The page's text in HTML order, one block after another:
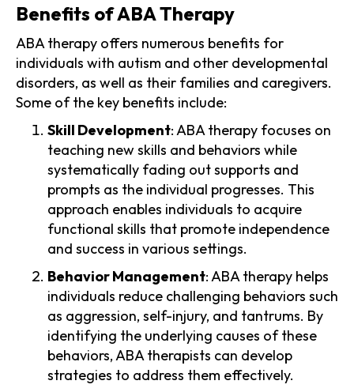
Benefits of ABA Therapy
ABA therapy offers numerous benefits for
individuals with autism and other developmental
disorders, as well as their families and caregivers.
Some of the key benefits include:
Skill Development: ABA therapy focuses on
teaching new skills and behaviors while
systematically fading out supports and
prompts as the individual progresses. This
approach enables individuals to acquire
functional skills that promote independence
and success in various settings.
Behavior Management: ABA therapy helps
individuals reduce challenging behaviors such
as aggression, self-injury, and tantrums. By
identifying the underlying causes of these
behaviors, ABA therapists can develop
strategies to address them effectively.